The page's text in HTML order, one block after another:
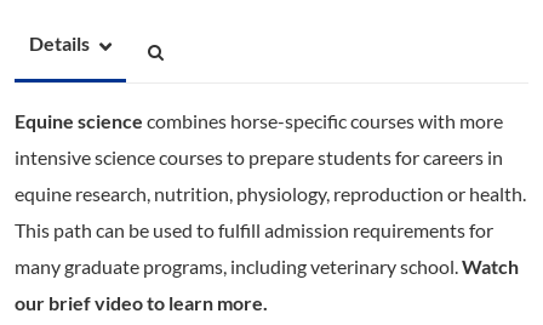
Details
Equine science combines horse-specific courses with more
intensive science courses to prepare students for careers in
equine research, nutrition, physiology, reproduction or health.
This path can be used to fulfill admission requirements for
many graduate programs, including veterinary school. Watch
our brief video to learn more.